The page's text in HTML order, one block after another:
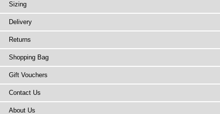
Sizing
Delivery
Returns
Shopping Bag
Gift Vouchers
Contact Us
About Us